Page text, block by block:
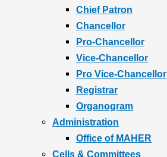
Chief Patron
Chancellor
Pro-Chancellor
Vice-Chancellor
Pro Vice-Chancellor
Registrar
Organogram
Administration
Office of MAHER
Cells & Committees